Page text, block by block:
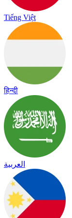
Tiếng Việt
हिन्दी
العربية